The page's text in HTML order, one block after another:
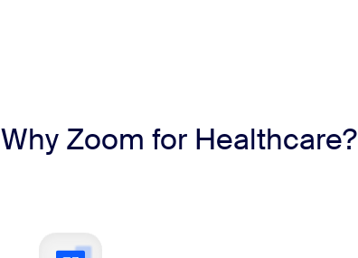
Why Zoom for Healthcare?